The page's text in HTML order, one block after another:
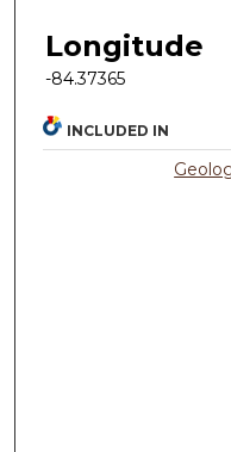
Longitude
-84.37365
INCLUDED IN